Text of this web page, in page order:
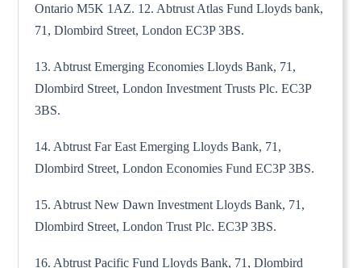
Ontario M5K 1AZ. 12. Abtrust Atlas Fund Lloyds bank,
71, Dlombird Street, London EC3P 3BS.
13. Abtrust Emerging Economies Lloyds Bank, 71,
Dlombird Street, London Investment Trusts Plc. EC3P
3BS.
14. Abtrust Far East Emerging Lloyds Bank, 71,
Dlombird Street, London Economies Fund EC3P 3BS.
15. Abtrust New Dawn Investment Lloyds Bank, 71,
Dlombird Street, London Trust Plc. EC3P 3BS.
16. Abtrust Pacific Fund Lloyds Bank, 71, Dlombird